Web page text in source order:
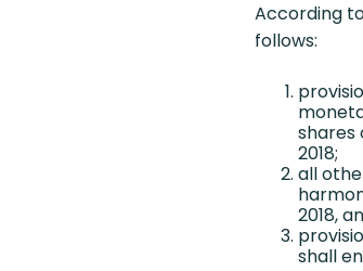
According
follows:
shares
2018;
all
2018,
shall